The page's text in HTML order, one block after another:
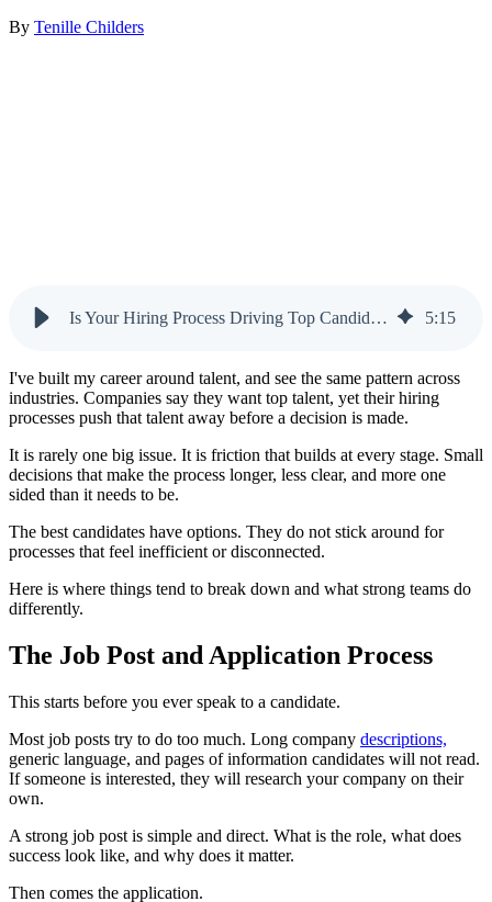
By Tenille Childers
Is Your Hiring Process Driving Top Candidates Away? 5:15
I've built my career around talent, and see the same pattern across
industries. Companies say they want top talent, yet their hiring
processes push that talent away before a decision is made.
It is rarely one big issue. It is friction that builds at every stage. Small
decisions that make the process longer, less clear, and more one
sided than it needs to be.
The best candidates have options. They do not stick around for
processes that feel inefficient or disconnected.
Here is where things tend to break down and what strong teams do
differently.
The Job Post and Application Process
This starts before you ever speak to a candidate.
Most job posts try to do too much. Long company descriptions,
generic language, and pages of information candidates will not read.
If someone is interested, they will research your company on their
own.
A strong job post is simple and direct. What is the role, what does
success look like, and why does it matter.
Then comes the application.